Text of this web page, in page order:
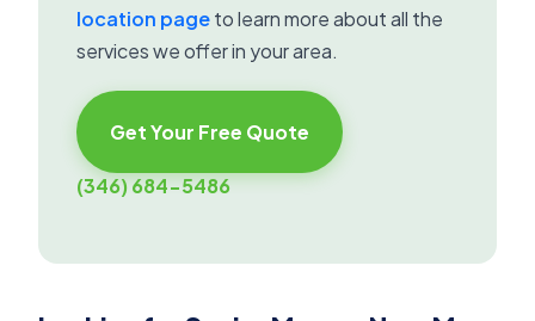
location pageto learn more about all the
services we offer in your area.
Get Your Free Quote
(346) 684-5486